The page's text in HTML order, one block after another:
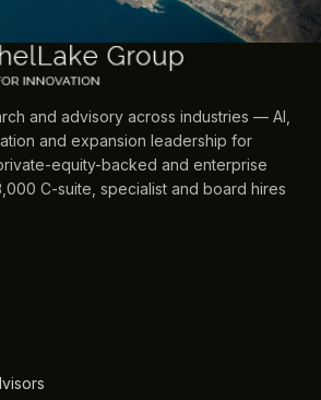
and advisory across industries — AI,
and expansion leadership for
equity-backed and enterprise
C-suite, specialist and board hires